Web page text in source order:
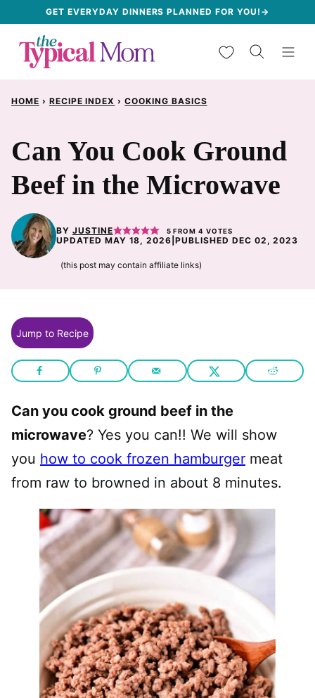
content
GET EVERYDAY DINNERS PLANNED FOR YOU!→
My Favorites
HOME › RECIPE INDEX › COOKING BASICS
Can You Cook Ground
Beef in the Microwave
BY JUSTINE 5 FROM4 VOTES
UPDATED MAY 18, 2026 |PUBLISHED DEC 02, 2023
(this post may contain affiliate links)
Jump to Recipe
Can you cook ground beef in the
microwave? Yes you can!! We will show
you how to cook frozen hamburger meat
from raw to browned in about 8 minutes.